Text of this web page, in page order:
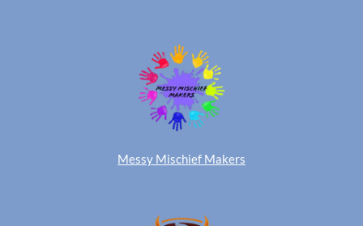
Messy Mischief Makers